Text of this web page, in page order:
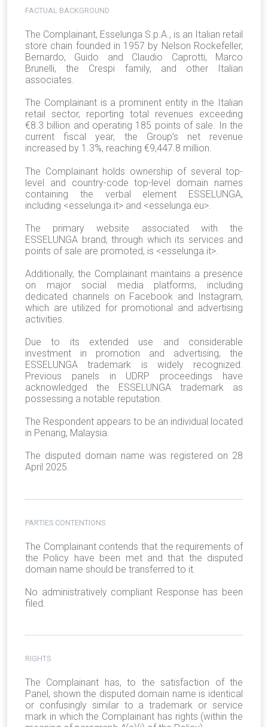
FACTUAL BACKGROUND
The Complainant, Esselunga S.p.A., is an Italian retail
store chain founded in 1957 by Nelson Rockefeller,
Bernardo, Guido and Claudio Caprotti, Marco
Brunelli, the Crespi family, and other Italian
associates.
The Complainant is a prominent entity in the Italian
retail sector, reporting total revenues exceeding
€8.3 billion and operating 185 points of sale. In the
current fiscal year, the Group’s net revenue
increased by 1.3%, reaching €9,447.8 million.
The Complainant holds ownership of several top-
level and country-code top-level domain names
containing the verbal element ESSELUNGA,
including <esselunga.it> and <esselunga.eu>.
The primary website associated with the
ESSELUNGA brand, through which its services and
points of sale are promoted, is <esselunga.it>.
Additionally, the Complainant maintains a presence
on major social media platforms, including
dedicated channels on Facebook and Instagram,
which are utilized for promotional and advertising
activities.
Due to its extended use and considerable
investment in promotion and advertising, the
ESSELUNGA trademark is widely recognized.
Previous panels in UDRP proceedings have
acknowledged the ESSELUNGA trademark as
possessing a notable reputation.
The Respondent appears to be an individual located
in Penang, Malaysia.
The disputed domain name was registered on 28
April 2025.
PARTIES CONTENTIONS
The Complainant contends that the requirements of
the Policy have been met and that the disputed
domain name should be transferred to it.
No administratively compliant Response has been
filed.
RIGHTS
The Complainant has, to the satisfaction of the
Panel, shown the disputed domain name is identical
or confusingly similar to a trademark or service
mark in which the Complainant has rights (within the